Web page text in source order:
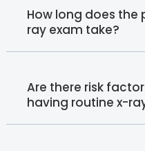
How long does the
ray exam take?
Are there risk
having routine x-